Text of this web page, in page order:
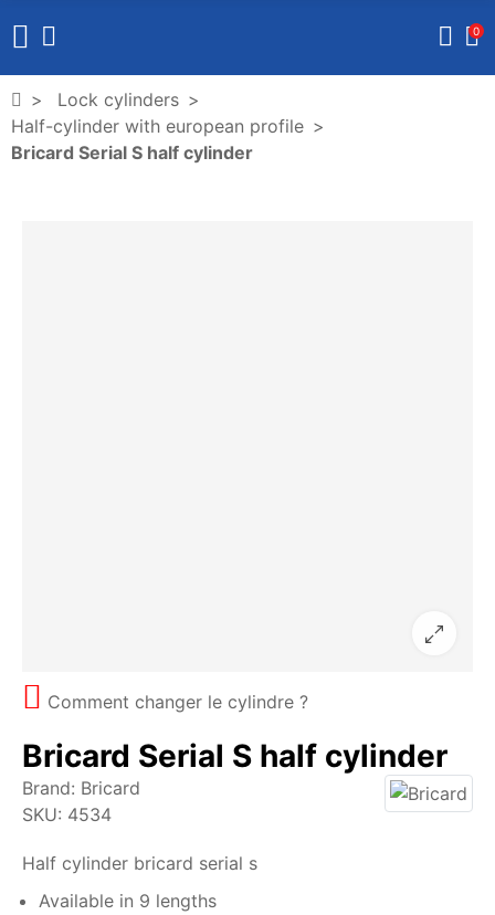
0
Lock cylinders
Half-cylinder with european profile
Bricard Serial S half cylinder
Comment changer le cylindre ?
Bricard Serial S half cylinder
Brand: Bricard
SKU: 4534
Half cylinder bricard serial s
Available in 9 lengths